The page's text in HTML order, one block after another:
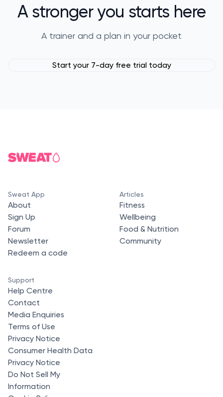
A stronger you starts here
A trainer and a plan in your pocket
Start your 7-day free trial today
Sweat App
About
Sign Up
Forum
Newsletter
Redeem a code
Articles
Fitness
Wellbeing
Food & Nutrition
Community
Support
Help Centre
Contact
Media Enquiries
Terms of Use
Privacy Notice
Consumer Health Data
Privacy Notice
Do Not Sell My
Information